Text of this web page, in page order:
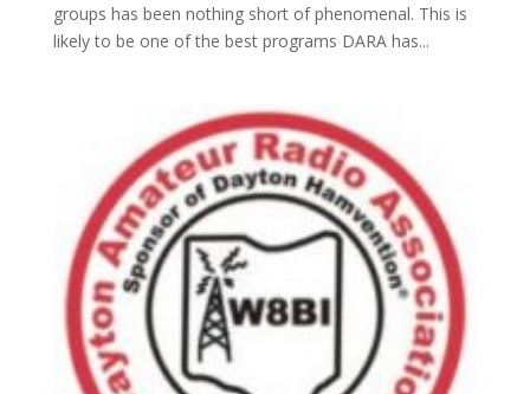
groups has been nothing short of phenomenal. This is
likely to be one of the best programs DARA has...